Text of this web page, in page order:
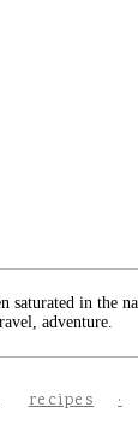
saturated in the
adventure.
recipes